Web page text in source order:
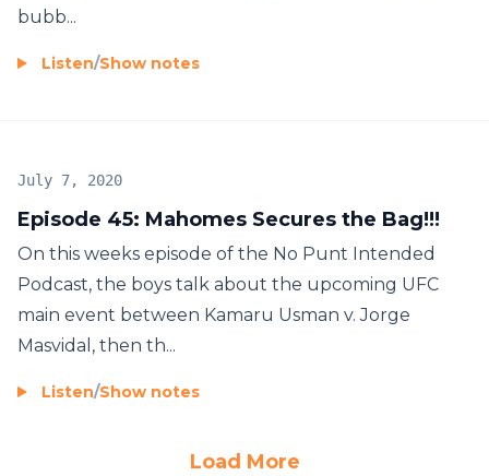
bubb...
Listen/Show notes
Episode 45: Mahomes Secures the Bag!!!
July 7, 2020
On this weeks episode of the No Punt Intended
Podcast, the boys talk about the upcoming UFC
main event between Kamaru Usman v. Jorge
Masvidal, then th...
Listen/Show notes
Load More